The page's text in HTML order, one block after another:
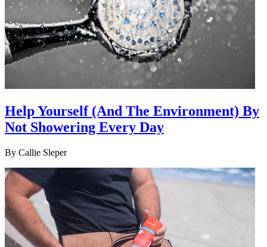
Help Yourself (And The Environment) By
Not Showering Every Day
By Callie Sleper